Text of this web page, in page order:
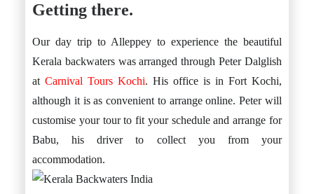
Getting there.
Our day trip to Alleppey to experience the beautiful
Kerala backwaters was arranged through Peter Dalglish
at Carnival Tours Kochi. His office is in Fort Kochi,
although it is as convenient to arrange online. Peter will
customise your tour to fit your schedule and arrange for
Babu, his driver to collect you from your
accommodation.